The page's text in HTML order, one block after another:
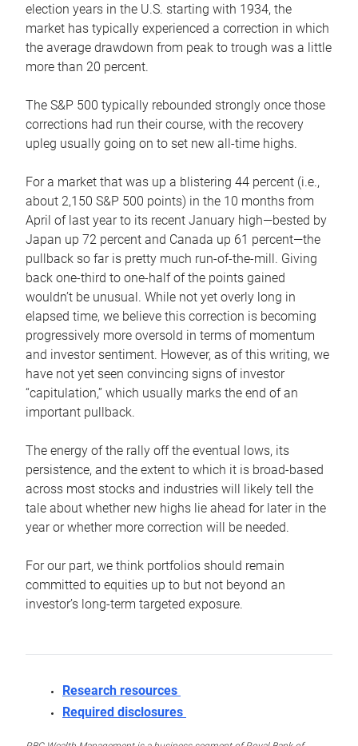
election years in the U.S. starting with 1934, the
market has typically experienced a correction in which
the average drawdown from peak to trough was a little
more than 20 percent.
The S&P 500 typically rebounded strongly once those
corrections had run their course, with the recovery
upleg usually going on to set new all-time highs.
For a market that was up a blistering 44 percent (i.e.,
about 2,150 S&P 500 points) in the 10 months from
April of last year to its recent January high—bested by
Japan up 72 percent and Canada up 61 percent—the
pullback so far is pretty much run-of-the-mill. Giving
back one-third to one-half of the points gained
wouldn’t be unusual. While not yet overly long in
elapsed time, we believe this correction is becoming
progressively more oversold in terms of momentum
and investor sentiment. However, as of this writing, we
have not yet seen convincing signs of investor
“capitulation,” which usually marks the end of an
important pullback.
The energy of the rally off the eventual lows, its
persistence, and the extent to which it is broad-based
across most stocks and industries will likely tell the
tale about whether new highs lie ahead for later in the
year or whether more correction will be needed.
For our part, we think portfolios should remain
committed to equities up to but not beyond an
investor’s long-term targeted exposure.
Research resources
Required disclosures